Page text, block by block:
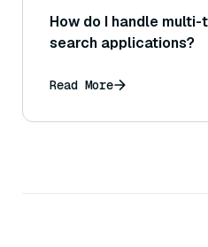
How do I handle
search applications?
Read More